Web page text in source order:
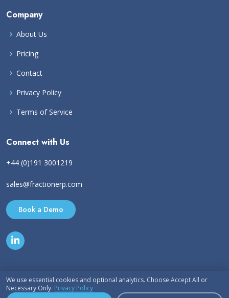
Company
About Us
Pricing
Contact
Privacy Policy
Terms of Service
Connect with Us
+44 (0)191 3001219
sales@fractionerp.com
Book a Demo
© Copyright 2026Fraction ERP Ltd.All Rights Reserved. Various
We use essential cookies and optional analytics. Choose Accept All or
Necessary Only. Privacy Policy